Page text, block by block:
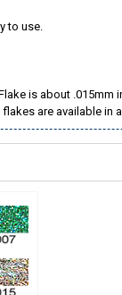
to use.
is about
flakes are available